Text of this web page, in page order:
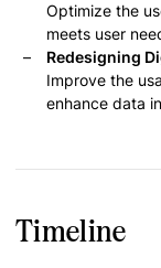
Optimize the
meets user
Redesigning
Improve the
enhance data
Timeline